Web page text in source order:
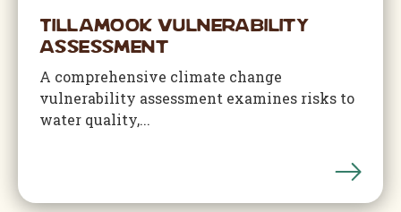
Tillamook Vulnerability
Assessment
A comprehensive climate change
vulnerability assessment examines risks to
water quality,...